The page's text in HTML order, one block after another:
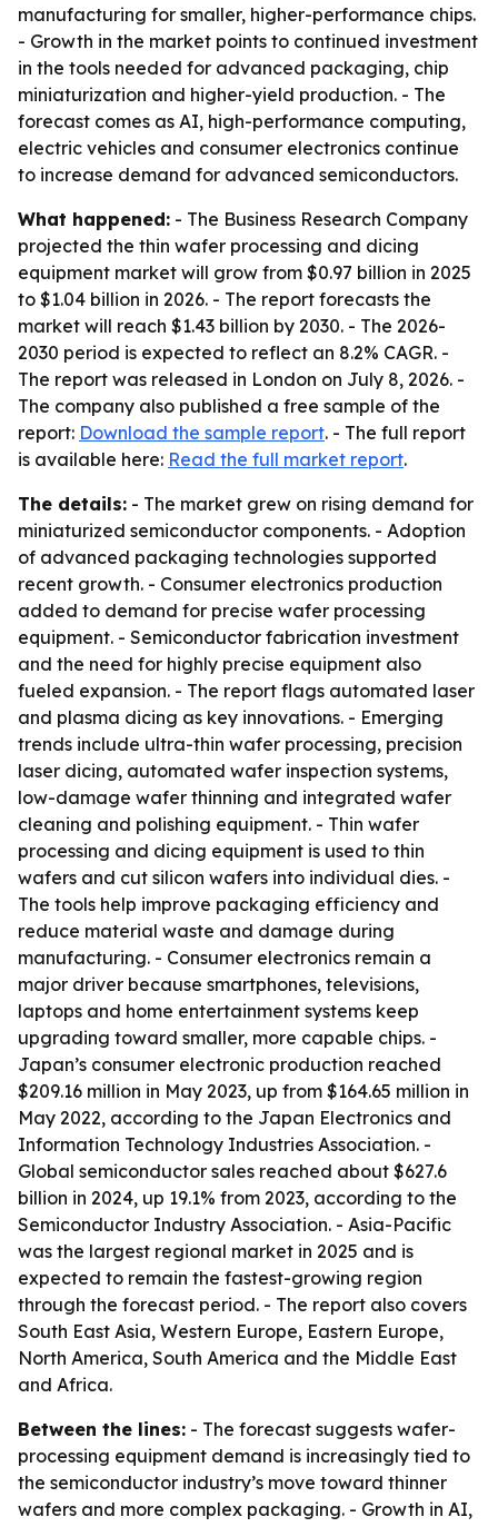
manufacturing for smaller, higher-performance chips.
- Growth in the market points to continued investment
in the tools needed for advanced packaging, chip
miniaturization and higher-yield production. - The
forecast comes as AI, high-performance computing,
electric vehicles and consumer electronics continue
to increase demand for advanced semiconductors.
What happened: - The Business Research Company
projected the thin wafer processing and dicing
equipment market will grow from $0.97 billion in 2025
to $1.04 billion in 2026. - The report forecasts the
market will reach $1.43 billion by 2030. - The 2026-
2030 period is expected to reflect an 8.2% CAGR. -
The report was released in London on July 8, 2026. -
The company also published a free sample of the
report: Download the sample report. - The full report
is available here: Read the full market report.
The details: - The market grew on rising demand for
miniaturized semiconductor components. - Adoption
of advanced packaging technologies supported
recent growth. - Consumer electronics production
added to demand for precise wafer processing
equipment. - Semiconductor fabrication investment
and the need for highly precise equipment also
fueled expansion. - The report flags automated laser
and plasma dicing as key innovations. - Emerging
trends include ultra-thin wafer processing, precision
laser dicing, automated wafer inspection systems,
low-damage wafer thinning and integrated wafer
cleaning and polishing equipment. - Thin wafer
processing and dicing equipment is used to thin
wafers and cut silicon wafers into individual dies. -
The tools help improve packaging efficiency and
reduce material waste and damage during
manufacturing. - Consumer electronics remain a
major driver because smartphones, televisions,
laptops and home entertainment systems keep
upgrading toward smaller, more capable chips. -
Japan’s consumer electronic production reached
$209.16 million in May 2023, up from $164.65 million in
May 2022, according to the Japan Electronics and
Information Technology Industries Association. -
Global semiconductor sales reached about $627.6
billion in 2024, up 19.1% from 2023, according to the
Semiconductor Industry Association. - Asia-Pacific
was the largest regional market in 2025 and is
expected to remain the fastest-growing region
through the forecast period. - The report also covers
South East Asia, Western Europe, Eastern Europe,
North America, South America and the Middle East
and Africa.
Between the lines: - The forecast suggests wafer-
processing equipment demand is increasingly tied to
the semiconductor industry’s move toward thinner
wafers and more complex packaging. - Growth in AI,